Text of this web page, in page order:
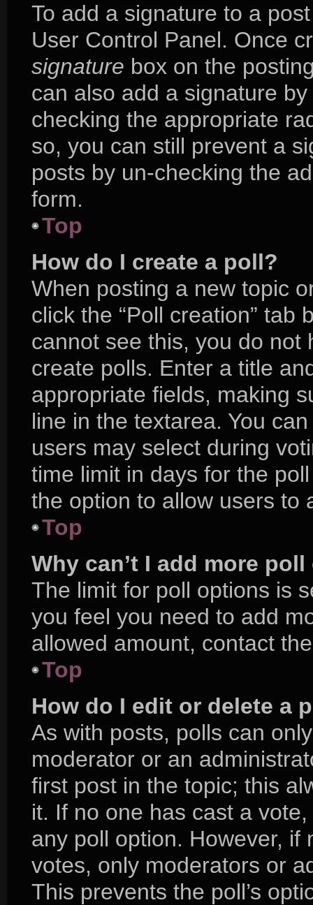
To add a signature to a
User Control Panel. Once
signature box on the
can also add a signature
checking the appropriate
so, you can still prevent a
posts by un-checking the
form.
Top
How do I create a poll?
When posting a new topic
click the “Poll creation” tab
cannot see this, you do not
create polls. Enter a title
appropriate fields, making
line in the textarea. You
users may select during
time limit in days for the
the option to allow users to
Top
Why can’t I add more
The limit for poll options is
you feel you need to add
allowed amount, contact
Top
How do I edit or delete a
As with posts, polls can
moderator or an
first post in the topic; this
it. If no one has cast a
any poll option. However,
votes, only moderators or
This prevents the poll’s